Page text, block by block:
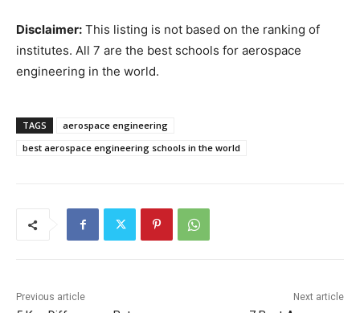
Disclaimer: This listing is not based on the ranking of
institutes. All 7 are the best schools for aerospace
engineering in the world.
TAGS
aerospace engineering
best aerospace engineering schools in the world
Previous article Next article